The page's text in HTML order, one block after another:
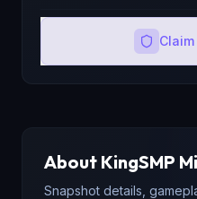
About KingSMP
Snapshot details,